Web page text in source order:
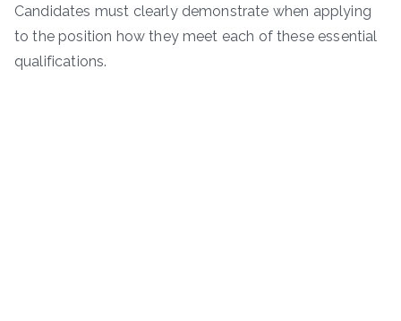
Candidates must clearly demonstrate when applying
to the position how they meet each of these essential
qualifications.